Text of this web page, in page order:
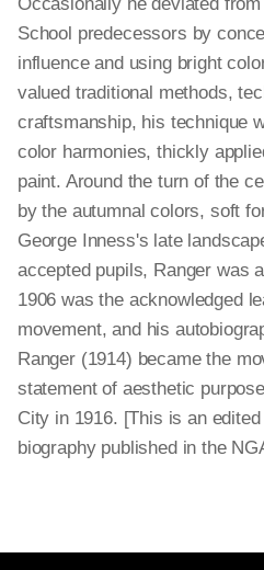
School predecessors by
influence and using bright
valued traditional methods,
craftsmanship, his technique
color harmonies, thickly
paint. Around the turn of the
by the autumnal colors, soft
George Inness's late
accepted pupils, Ranger was
1906 was the acknowledged
movement, and his
Ranger (1914) became the
statement of aesthetic
City in 1916. [This is an
biography published in the